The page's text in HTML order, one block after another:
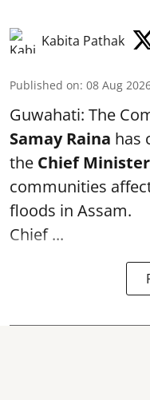
Kabita Pathak
Published on: 08 Aug
Guwahati: The
Samay Raina has
the Chief
communities
floods in Assam.
Chief ...